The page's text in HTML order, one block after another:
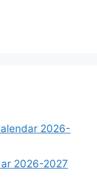
2026-
2026-2027